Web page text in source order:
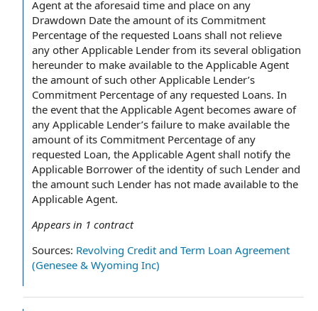
Agent at the aforesaid time and place on any
Drawdown Date the amount of its Commitment
Percentage of the requested Loans shall not relieve
any other Applicable Lender from its several obligation
hereunder to make available to the Applicable Agent
the amount of such other Applicable Lender’s
Commitment Percentage of any requested Loans. In
the event that the Applicable Agent becomes aware of
any Applicable Lender’s failure to make available the
amount of its Commitment Percentage of any
requested Loan, the Applicable Agent shall notify the
Applicable Borrower of the identity of such Lender and
the amount such Lender has not made available to the
Applicable Agent.
Appears in 1 contract
Sources: Revolving Credit and Term Loan Agreement
(Genesee & Wyoming Inc)